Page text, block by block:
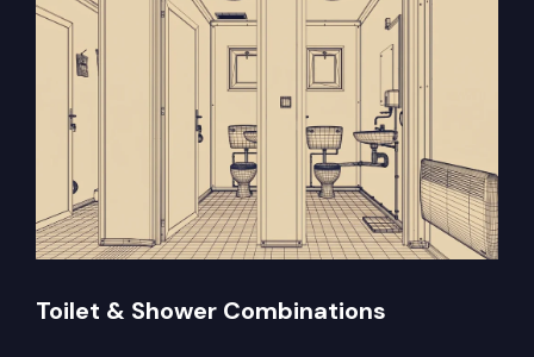
Toilet & Shower Combinations